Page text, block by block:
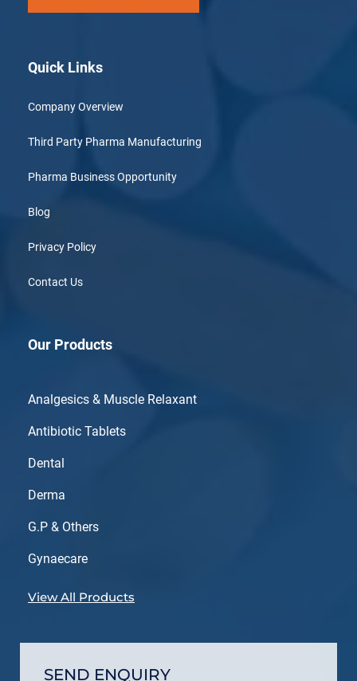
Quick Links
Company Overview
Third Party Pharma Manufacturing
Pharma Business Opportunity
Blog
Privacy Policy
Contact Us
Our Products
Analgesics & Muscle Relaxant
Antibiotic Tablets
Dental
Derma
G.P & Others
Gynaecare
View All Products
SEND ENQUIRY